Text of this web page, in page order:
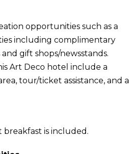
opportunities such as a
including complimentary
gift shops/newsstands.
Art Deco hotel include a
tour/ticket assistance, and a
is included.